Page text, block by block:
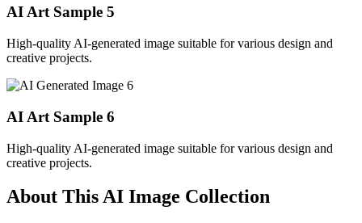
AI Art Sample 5
High-quality AI-generated image suitable for various design and
creative projects.
AI Art Sample 6
High-quality AI-generated image suitable for various design and
creative projects.
About This AI Image Collection